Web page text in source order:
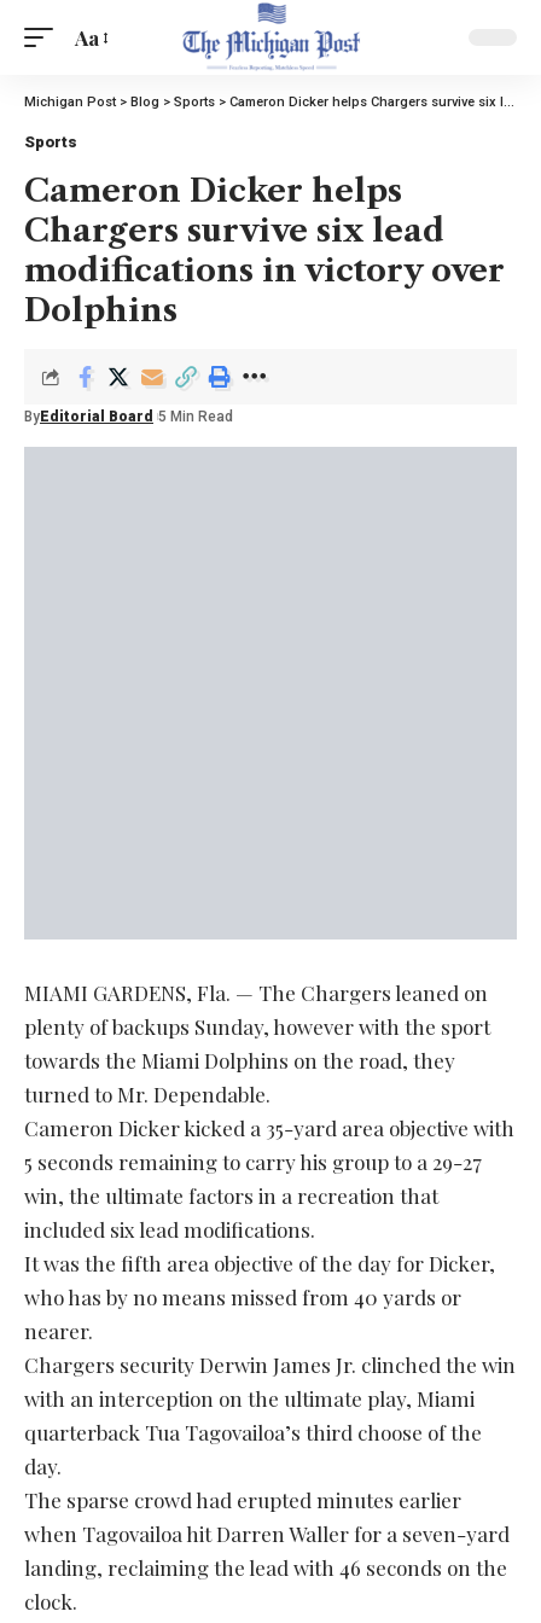
Aa
Michigan Post> Blog > Sports > Cameron Dicker helps Chargers survive six lead modifications in victory over Dolphins
Sports
Cameron Dicker helps
Chargers survive six lead
modifications in victory over
Dolphins
By Editorial Board 5 Min Read
MIAMI GARDENS, Fla. — The Chargers leaned on
plenty of backups Sunday, however with the sport
towards the Miami Dolphins on the road, they
turned to Mr. Dependable.
Cameron Dicker kicked a 35-yard area objective with
5 seconds remaining to carry his group to a 29-27
win, the ultimate factors in a recreation that
included six lead modifications.
It was the fifth area objective of the day for Dicker,
who has by no means missed from 40 yards or
nearer.
Chargers security Derwin James Jr. clinched the win
with an interception on the ultimate play, Miami
quarterback Tua Tagovailoa’s third choose of the
day.
The sparse crowd had erupted minutes earlier
when Tagovailoa hit Darren Waller for a seven-yard
landing, reclaiming the lead with 46 seconds on the
clock.